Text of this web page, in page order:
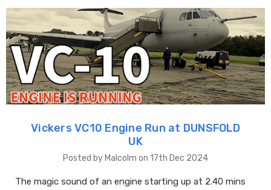
Vickers VC10 Engine Run at DUNSFOLD
UK
Posted by Malcolm on 17th Dec 2024
The magic sound of an engine starting up at 2.40 mins